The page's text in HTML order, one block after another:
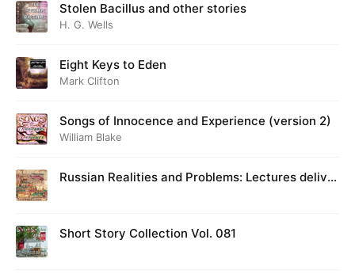
Stolen Bacillus and other stories
H. G. Wells
Eight Keys to Eden
Mark Clifton
Songs of Innocence and Experience (version 2)
William Blake
Russian Realities and Problems: Lectures deliver
Short Story Collection Vol. 081